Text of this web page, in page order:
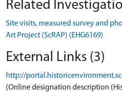
Related
Site visits, measured survey and
Art Project (ScRAP) (EHG6169)
External Links (3)
http://
(Online designation description